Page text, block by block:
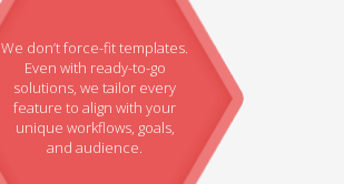
We don’t force-fit templates.
Even with ready-to-go
solutions, we tailor every
feature to align with your
unique workflows, goals,
and audience.